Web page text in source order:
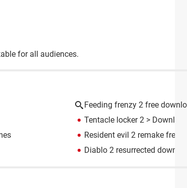
for all audiences.
Feeding frenzy 2 free
Tentacle locker 2 >
Resident evil 2 remake free
Diablo 2 resurrected